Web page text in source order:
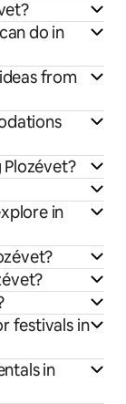
do in
from
in
festivals in
in